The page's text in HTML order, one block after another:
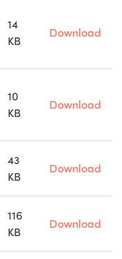
14
KB
Download
10
KB
Download
43
KB
Download
116
KB
Download